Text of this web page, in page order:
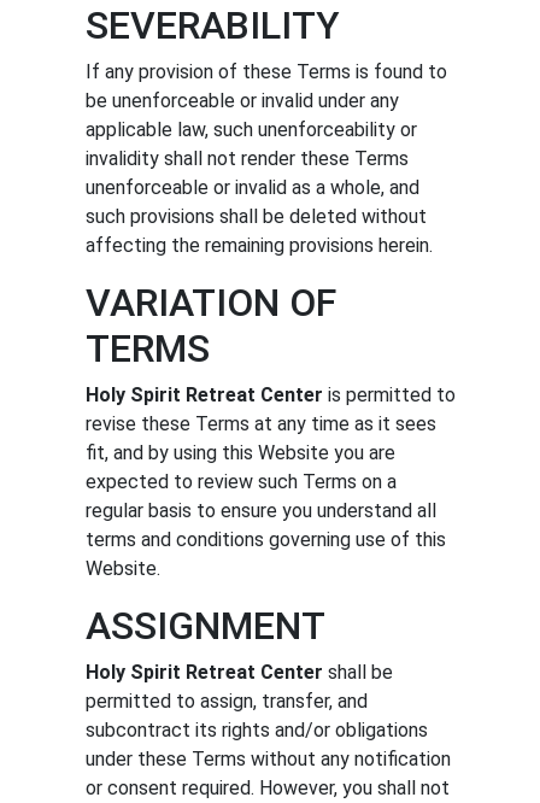
SEVERABILITY
If any provision of these Terms is found to
be unenforceable or invalid under any
applicable law, such unenforceability or
invalidity shall not render these Terms
unenforceable or invalid as a whole, and
such provisions shall be deleted without
affecting the remaining provisions herein.
VARIATION OF
TERMS
Holy Spirit Retreat Center is permitted to
revise these Terms at any time as it sees
fit, and by using this Website you are
expected to review such Terms on a
regular basis to ensure you understand all
terms and conditions governing use of this
Website.
ASSIGNMENT
Holy Spirit Retreat Center shall be
permitted to assign, transfer, and
subcontract its rights and/or obligations
under these Terms without any notification
or consent required. However, you shall not